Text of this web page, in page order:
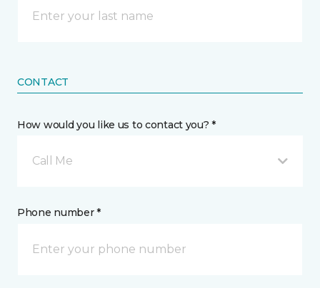
CONTACT
How would you like us to contact you? *
Call Me
Phone number *